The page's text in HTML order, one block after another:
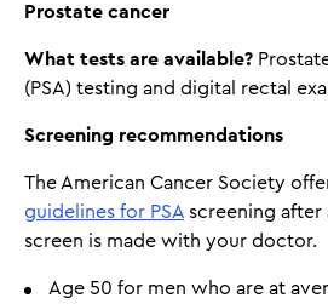
Prostate cancer
What tests are available?
(PSA) testing and digital rectal
Screening recommendations
The American Cancer Society
guidelines for PSA screening after
screen is made with your doctor.
Age 50 for men who are at